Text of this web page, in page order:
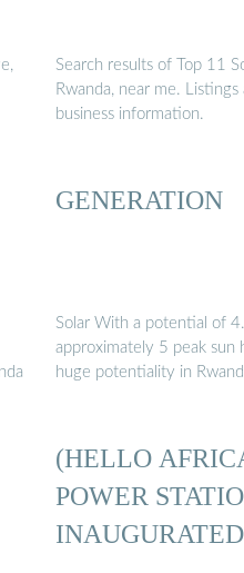
Search results of Top 11
Rwanda, near me.
business information.
GENERATION
Solar With a potential of
approximately 5 peak sun
huge potentiality in
(HELLO
POWER